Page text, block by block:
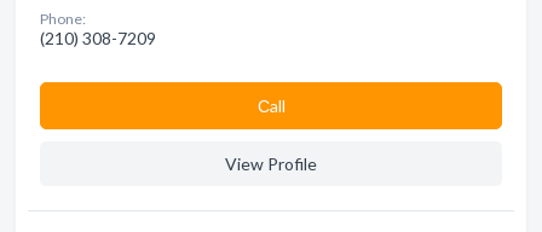
Phone:
(210) 308-7209
Сall
View Profile